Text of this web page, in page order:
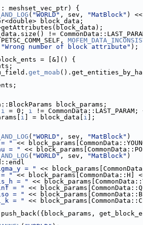
: meshset_vec_ptr) {
( "WORLD" , sev, "MatBlock" )
block_data;
!=
"Wrong number of block attribute" );
= [&]() {
get_moab
block_params;
i = 0; i != CommonData::LAST_PARAM;
i ] = block_data[ i ];
( "WORLD" , sev, "MatBlock" )
= "
<<
= "
<<
( "WORLD" , sev, "MatBlock" )
std::endl
= "
<<
"
<<
= "
<<
= "
<<
= "
<<
= "
<<